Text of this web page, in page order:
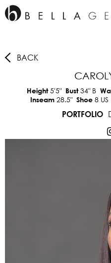
BACK
Height5'5" Bust34" B
Inseam 28.5" Shoe 8 US
PORTFOLIO